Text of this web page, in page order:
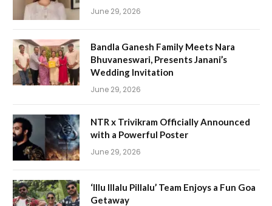
June 29, 2026
Bandla Ganesh Family Meets Nara
Bhuvaneswari, Presents Janani’s
Wedding Invitation
June 29, 2026
NTR x Trivikram Officially Announced
with a Powerful Poster
June 29, 2026
‘Illu Illalu Pillalu’ Team Enjoys a Fun Goa
Getaway